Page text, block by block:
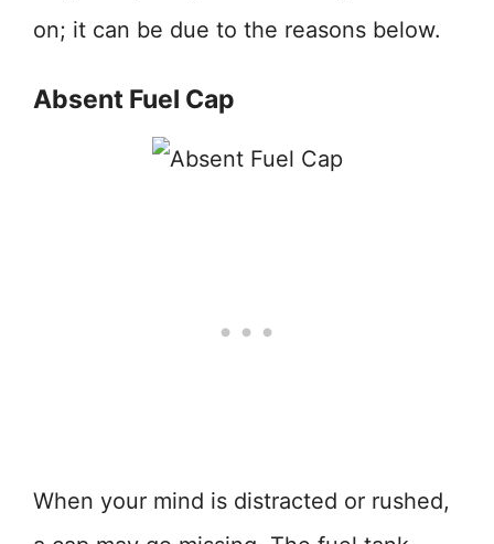
on; it can be due to the reasons below.
Absent Fuel Cap
When your mind is distracted or rushed,